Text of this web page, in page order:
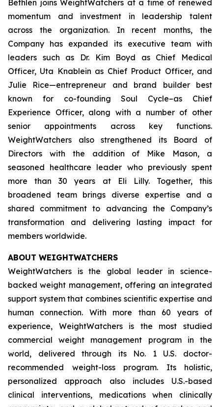
Bethlen joins WeightWatchers at a time of renewed
momentum and investment in leadership talent
across the organization. In recent months, the
Company has expanded its executive team with
leaders such as Dr. Kim Boyd as Chief Medical
Officer, Uta Knablein as Chief Product Officer, and
Julie Rice—entrepreneur and brand builder best
known for co-founding Soul Cycle–as Chief
Experience Officer, along with a number of other
senior appointments across key functions.
WeightWatchers also strengthened its Board of
Directors with the addition of Mike Mason, a
seasoned healthcare leader who previously spent
more than 30 years at Eli Lilly. Together, this
broadened team brings diverse expertise and a
shared commitment to advancing the Company’s
transformation and delivering lasting impact for
members worldwide.
ABOUT WEIGHTWATCHERS
WeightWatchers is the global leader in science-
backed weight management, offering an integrated
support system that combines scientific expertise and
human connection. With more than 60 years of
experience, WeightWatchers is the most studied
commercial weight management program in the
world, delivered through its No. 1 U.S. doctor-
recommended weight-loss program. Its holistic,
personalized approach also includes U.S.-based
clinical interventions, medications when clinically